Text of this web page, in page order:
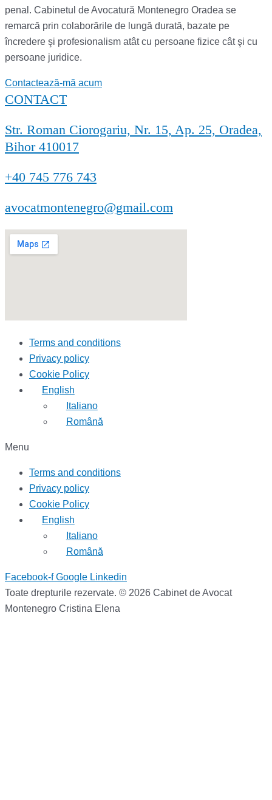
penal. Cabinetul de Avocatură Montenegro Oradea se
remarcă prin colaborările de lungă durată, bazate pe
încredere şi profesionalism atât cu persoane fizice cât şi cu
persoane juridice.
Contactează-mă acum
CONTACT
Str. Roman Ciorogariu, Nr. 15, Ap. 25, Oradea,
Bihor 410017
+40 745 776 743
avocatmontenegro@gmail.com
Terms and conditions
Privacy policy
Cookie Policy
English
Italiano
Română
Menu
Terms and conditions
Privacy policy
Cookie Policy
English
Italiano
Română
Facebook-f Google Linkedin
Toate drepturile rezervate. © 2026 Cabinet de Avocat
Montenegro Cristina Elena